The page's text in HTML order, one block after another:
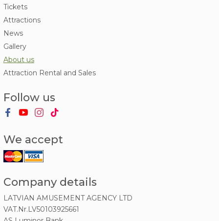
Tickets
Attractions
News
Gallery
About us
Attraction Rental and Sales
Follow us
We accept
Company details
LATVIAN AMUSEMENT AGENCY LTD
VAT.Nr.LV50103925661